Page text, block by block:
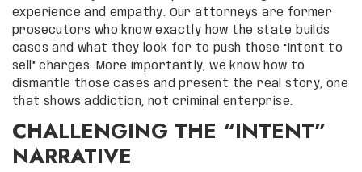
experience and empathy. Our attorneys are former
prosecutors who know exactly how the state builds
cases and what they look for to push those “intent to
sell” charges. More importantly, we know how to
dismantle those cases and present the real story, one
that shows addiction, not criminal enterprise.
CHALLENGING THE “INTENT”
NARRATIVE